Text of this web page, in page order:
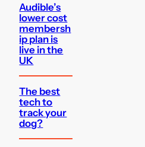
Audible’s
lower cost
membersh
ip plan is
live in the
UK
The best
tech to
track your
dog?